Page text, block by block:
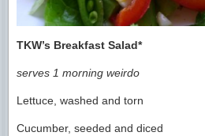
TKW’s Breakfast Salad*
serves 1 morning weirdo
Lettuce, washed and torn
Cucumber, seeded and diced